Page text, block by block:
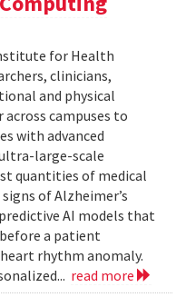
for Health
clinicians,
and physical
campuses to
with advanced
large-scale
quantities of medical
of Alzheimer’s
AI models that
a patient
rhythm anomaly.
read more